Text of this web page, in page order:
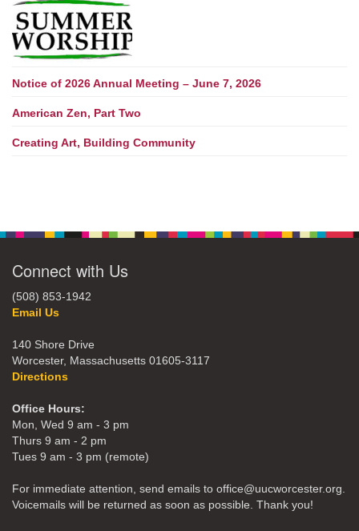
Notice of 2026 Annual Meeting – June 7, 2026
American Zen, Part Two
Creating Art, Building Community
Connect with Us
(508) 853-1942
Email Us
140 Shore Drive
Worcester, Massachusetts 01605-3117
Directions
Office Hours:
Mon, Wed 9 am - 3 pm
Thurs 9 am - 2 pm
Tues 9 am - 3 pm (remote)
For immediate attention, send emails to office@uucworcester.org.
Voicemails will be returned as soon as possible. Thank you!